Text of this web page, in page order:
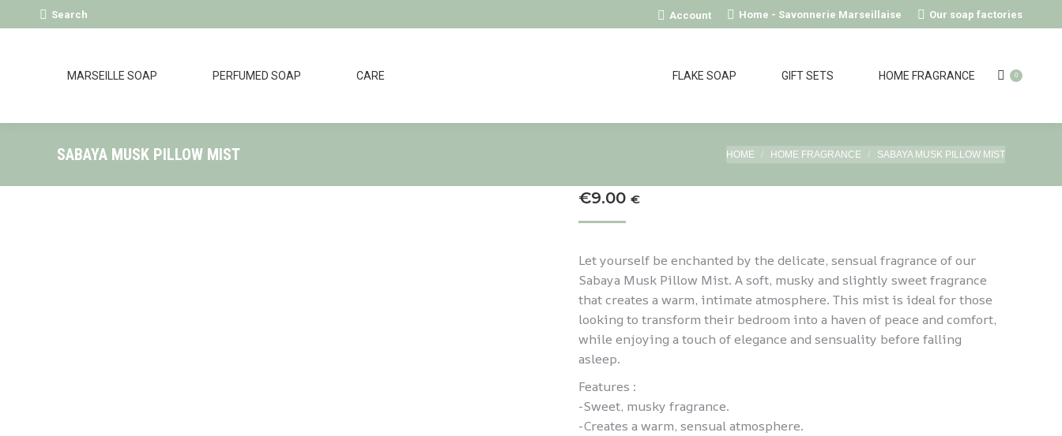
Search:
Search Account Home - Savonnerie Marseillaise Our soap factories
MARSEILLE SOAP PERFUMED SOAP CARE FLAKE SOAP GIFT SETS HOME FRAGRANCE 0
SABAYA MUSK PILLOW MIST You are here:
HOME HOME FRAGRANCE SABAYA MUSK PILLOW MIST
€9.00 €
Let yourself be enchanted by the delicate, sensual fragrance of our
Sabaya Musk Pillow Mist. A soft, musky and slightly sweet fragrance
that creates a warm, intimate atmosphere. This mist is ideal for those
looking to transform their bedroom into a haven of peace and comfort,
while enjoying a touch of elegance and sensuality before falling
asleep.
Features :
-Sweet, musky fragrance.
-Creates a warm, sensual atmosphere.